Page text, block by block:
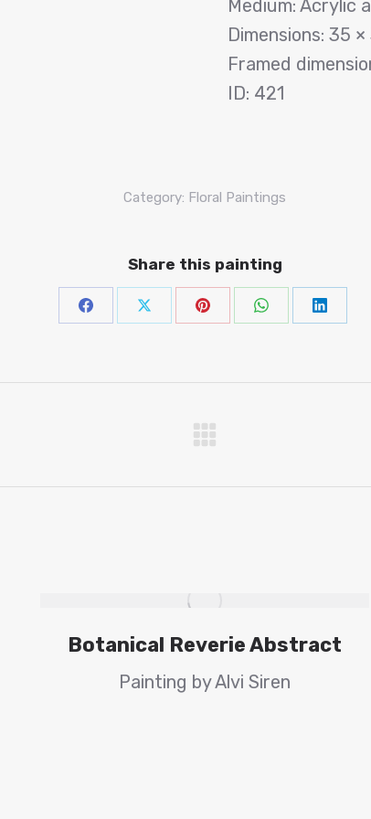
Medium: Acrylic
Dimensions: 35 ×
Framed
ID: 421
Category: Floral Paintings
Share this painting
Share
Facebook
Share
X
Share
Pinterest
Share
Botanical Reverie Abstract
Painting by Alvi Siren